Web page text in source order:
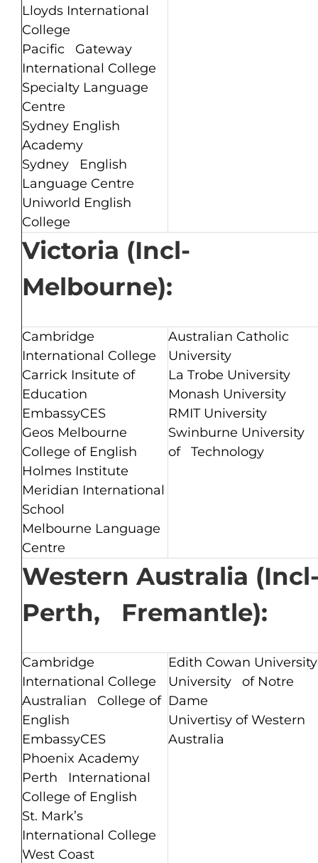
Lloyds International
College
Pacific Gateway
International College
Specialty Language
Centre
Sydney English
Academy
Sydney English
Language Centre
Uniworld English
College
Victoria (Incl-
Melbourne):
Cambridge
International College
Carrick Insitute of
Education
EmbassyCES
Geos Melbourne
College of English
Holmes Institute
Meridian International
School
Melbourne Language
Centre
Australian Catholic
University
La Trobe University
Monash University
RMIT University
Swinburne University
of Technology
Western Australia
Perth, Fremantle):
Cambridge
International College
Australian College of
English
EmbassyCES
Phoenix Academy
Perth International
College of English
St. Mark’s
International College
West Coast
Edith Cowan University
University of Notre
Dame
Univertisy of Western
Australia